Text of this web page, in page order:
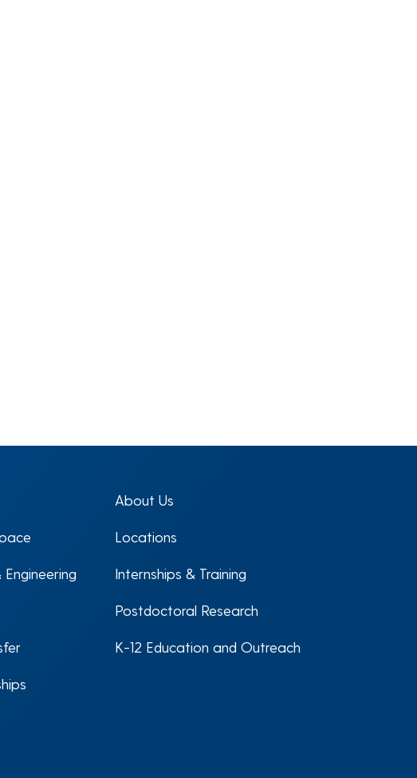
Engineering
About Us
Locations
Internships & Training
Postdoctoral Research
K-12 Education and Outreach